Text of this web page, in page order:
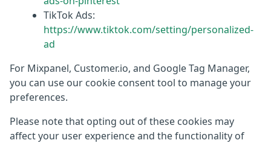
TikTok Ads:
https://www.tiktok.com/setting/personalized-
ad
For Mixpanel, Customer.io, and Google Tag Manager,
you can use our cookie consent tool to manage your
preferences.
Please note that opting out of these cookies may
affect your user experience and the functionality of